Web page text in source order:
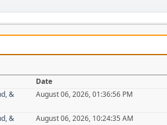
Date
&
August 06, 2026, 01:36:56 PM
&
August 06, 2026, 10:24:35 AM